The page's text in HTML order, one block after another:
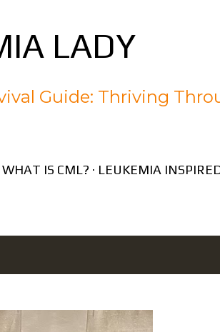
LADY
Guide: Thriving
WHAT IS CML? LEUKEMIA